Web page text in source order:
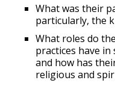
What was their
particularly, the
What roles do
practices have
and how has
religious and